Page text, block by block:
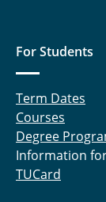
Rabet,
Rachow,
Sanchouli,
Schneider,
For Students
Term Dates
Courses
Degree
Information
TUCard